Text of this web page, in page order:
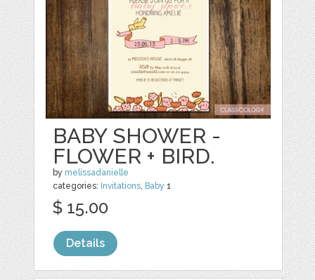
BABY SHOWER -
FLOWER + BIRD.
by melissadanielle
categories: Invitations, Baby 1
$ 15.00
Details